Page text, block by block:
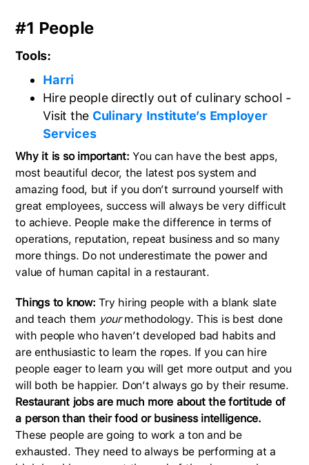
#1 People
Tools:
Harri
Hire people directly out of culinary school -
Visit the Culinary Institute’s Employer
Services
Why it is so important: You can have the best apps,
most beautiful decor, the latest pos system and
amazing food, but if you don’t surround yourself with
great employees, success will always be very difficult
to achieve. People make the difference in terms of
operations, reputation, repeat business and so many
more things. Do not underestimate the power and
value of human capital in a restaurant.
Things to know:Try hiring people with a blank slate
and teach them yourmethodology. This is best done
with people who haven’t developed bad habits and
are enthusiastic to learn the ropes. If you can hire
people eager to learn you will get more output and you
will both be happier. Don’t always go by their resume.
Restaurant jobs are much more about the fortitude of
a person than their food or business intelligence.
These people are going to work a ton and be
exhausted. They need to always be performing at a